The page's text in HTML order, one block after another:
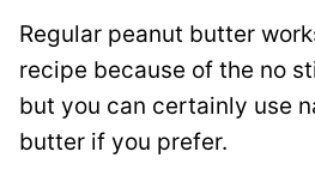
Regular peanut butter
recipe because of the no
but you can certainly use
butter if you prefer.